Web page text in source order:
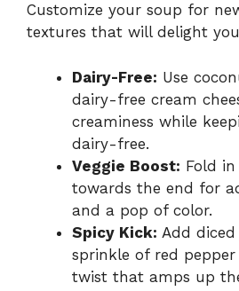
Customize your soup for
textures that will delight
Dairy-Free: Use
dairy-free cream
creaminess while
dairy-free.
Veggie Boost: Fold
towards the end for
and a pop of color.
Spicy Kick: Add
sprinkle of red
twist that amps up